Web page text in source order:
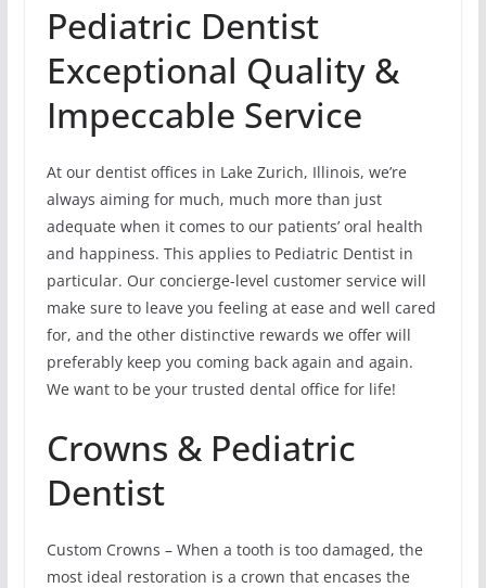
Pediatric Dentist
Exceptional Quality &
Impeccable Service
At our dentist offices in Lake Zurich, Illinois, we’re
always aiming for much, much more than just
adequate when it comes to our patients’ oral health
and happiness. This applies to Pediatric Dentist in
particular. Our concierge-level customer service will
make sure to leave you feeling at ease and well cared
for, and the other distinctive rewards we offer will
preferably keep you coming back again and again.
We want to be your trusted dental office for life!
Crowns & Pediatric
Dentist
Custom Crowns – When a tooth is too damaged, the
most ideal restoration is a crown that encases the